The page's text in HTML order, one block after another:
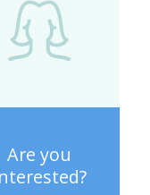
Are you